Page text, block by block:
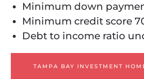
Minimum down
Minimum credit score
Debt to income ratio
TAMPA BAY INVESTMENT